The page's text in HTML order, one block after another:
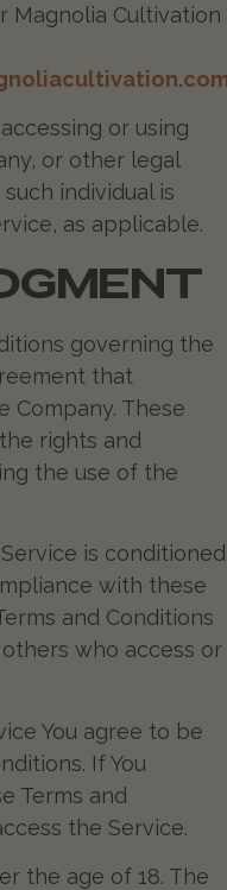
Magnolia Cultivation
or using
or other legal
individual is
as applicable.
governing the
that
Company. These
rights and
the use of the
is conditioned
with these
and Conditions
who access or
You agree to be
If You
Terms and
the Service.
the age of 18. The